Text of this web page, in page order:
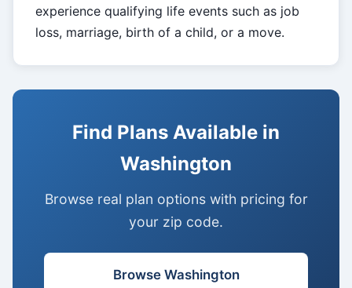
experience qualifying life events such as job
loss, marriage, birth of a child, or a move.
Find Plans Available in
Washington
Browse real plan options with pricing for
your zip code.
Browse Washington